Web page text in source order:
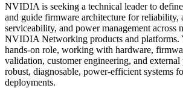
NVIDIA is seeking a technical leader to
and guide firmware architecture for reliability,
serviceability, and power management across
NVIDIA Networking products and platforms.
hands-on role, working with hardware,
validation, customer engineering, and external
robust, diagnosable, power-efficient systems
deployments.